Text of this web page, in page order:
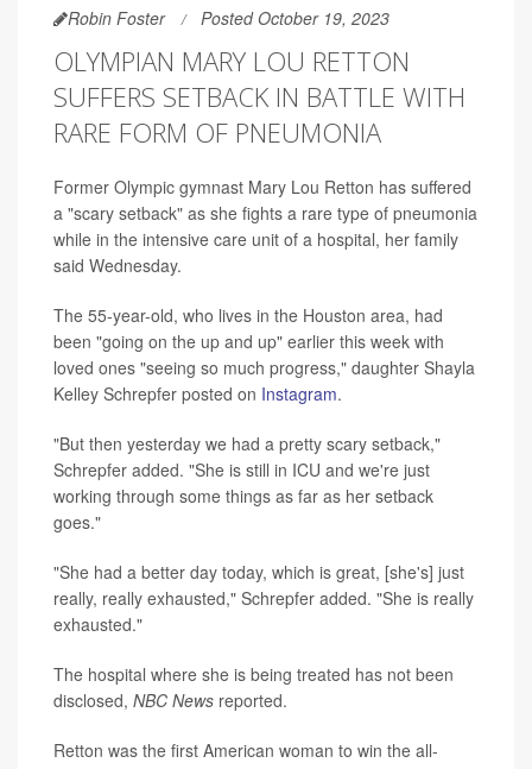
Robin Foster Posted October 19, 2023
OLYMPIAN MARY LOU RETTON
SUFFERS SETBACK IN BATTLE WITH
RARE FORM OF PNEUMONIA
Former Olympic gymnast Mary Lou Retton has suffered
a "scary setback" as she fights a rare type of pneumonia
while in the intensive care unit of a hospital, her family
said Wednesday.
The 55-year-old, who lives in the Houston area, had
been "going on the up and up" earlier this week with
loved ones "seeing so much progress," daughter Shayla
Kelley Schrepfer posted on Instagram.
"But then yesterday we had a pretty scary setback,"
Schrepfer added. "She is still in ICU and we're just
working through some things as far as her setback
goes."
"She had a better day today, which is great, [she's] just
really, really exhausted," Schrepfer added. "She is really
exhausted."
The hospital where she is being treated has not been
disclosed, NBC News reported.
Retton was the first American woman to win the all-